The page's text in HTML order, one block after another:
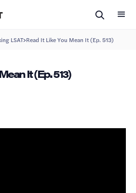
LSAT>Read It Like You Mean It (Ep. 513)
It (Ep. 513)